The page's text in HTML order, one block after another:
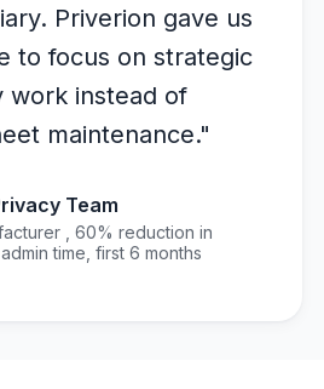
Priverion gave us
to focus on strategic
work instead of
maintenance."
Team
, 60% reduction in
time, first 6 months